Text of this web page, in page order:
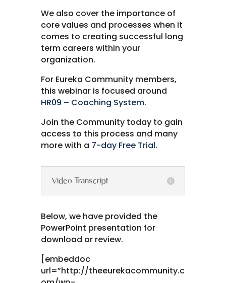
We also cover the importance of
core values and processes when it
comes to creating successful long
term careers within your
organization.
For Eureka Community members,
this webinar is focused around
HR09 – Coaching System.
Join the Community today to gain
access to this process and many
more with a 7-day Free Trial.
Video Transcript
Below, we have provided the
PowerPoint presentation for
download or review.
[embeddoc
url=”http://theeurekacommunity.c